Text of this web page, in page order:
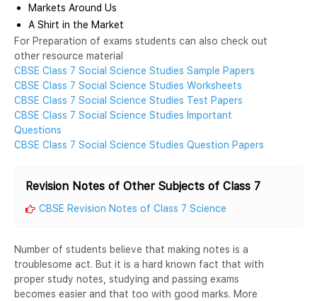
Markets Around Us
A Shirt in the Market
For Preparation of exams students can also check out
other resource material
CBSE Class 7 Social Science Studies Sample Papers
CBSE Class 7 Social Science Studies Worksheets
CBSE Class 7 Social Science Studies Test Papers
CBSE Class 7 Social Science Studies Important
Questions
CBSE Class 7 Social Science Studies Question Papers
Revision Notes of Other Subjects of Class 7
CBSE Revision Notes of Class 7 Science
Number of students believe that making notes is a
troublesome act. But it is a hard known fact that with
proper study notes, studying and passing exams
becomes easier and that too with good marks. More